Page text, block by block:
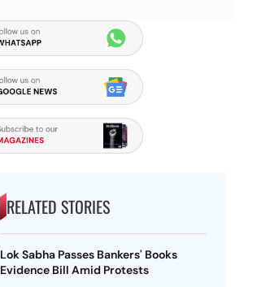
RELATED STORIES
Lok Sabha Passes Bankers' Books
Evidence Bill Amid Protests